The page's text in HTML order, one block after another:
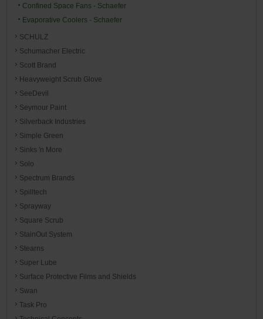
Confined Space Fans - Schaefer
Evaporative Coolers - Schaefer
SCHULZ
Schumacher Electric
Scott Brand
Heavyweight Scrub Glove
SeeDevil
Seymour Paint
Silverback Industries
Simple Green
Sinks 'n More
Solo
Spectrum Brands
Spilltech
Sprayway
Square Scrub
StainOut System
Stearns
Super Lube
Surface Protective Films and Shields
Swan
Task Pro